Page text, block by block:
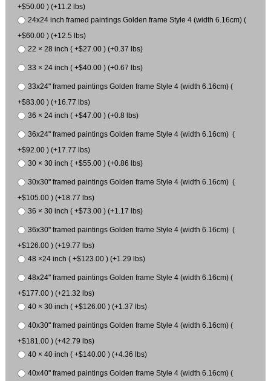
+$50.00 ) (+11.2 lbs)
24x24 inch framed paintings Golden frame Style 4 (width 6.16cm) (
+$60.00 ) (+12.5 lbs)
22 × 28 inch ( +$27.00 ) (+0.37 lbs)
33 × 24 inch ( +$40.00 ) (+0.67 lbs)
33x24" framed paintings Golden frame Style 4 (width 6.16cm) (
+$83.00 ) (+16.77 lbs)
36 × 24 inch ( +$47.00 ) (+0.8 lbs)
36x24" framed paintings Golden frame Style 4 (width 6.16cm) (
+$92.00 ) (+17.77 lbs)
30 × 30 inch ( +$55.00 ) (+0.86 lbs)
30x30" framed paintings Golden frame Style 4 (width 6.16cm) (
+$105.00 ) (+18.77 lbs)
36 × 30 inch ( +$73.00 ) (+1.17 lbs)
36x30" framed paintings Golden frame Style 4 (width 6.16cm) (
+$126.00 ) (+19.77 lbs)
48 ×24 inch ( +$123.00 ) (+1.29 lbs)
48x24" framed paintings Golden frame Style 4 (width 6.16cm) (
+$177.00 ) (+21.32 lbs)
40 × 30 inch ( +$126.00 ) (+1.37 lbs)
40x30" framed paintings Golden frame Style 4 (width 6.16cm) (
+$181.00 ) (+42.79 lbs)
40 × 40 inch ( +$140.00 ) (+4.36 lbs)
40x40" framed paintings Golden frame Style 4 (width 6.16cm) (